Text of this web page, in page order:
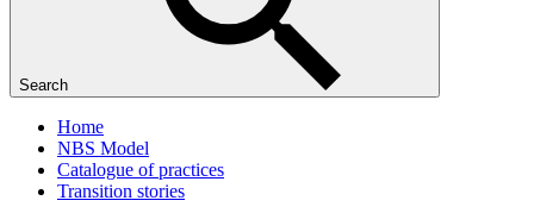
Search
Home
NBS Model
Catalogue of practices
Transition stories